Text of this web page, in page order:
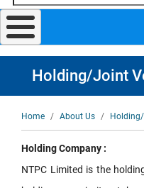
Holding/Joint
Home About Us
Holding Company :
NTPC Limited is the